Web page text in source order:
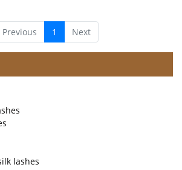
Previous 1 Next
lashes